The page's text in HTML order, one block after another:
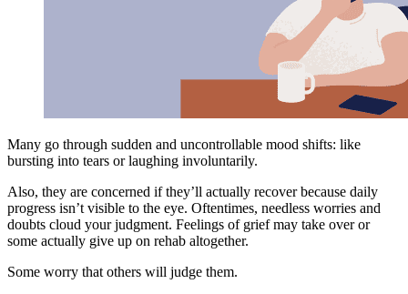
Many go through sudden and uncontrollable mood shifts: like
bursting into tears or laughing involuntarily.
Also, they are concerned if they’ll actually recover because daily
progress isn’t visible to the eye. Oftentimes, needless worries and
doubts cloud your judgment. Feelings of grief may take over or
some actually give up on rehab altogether.
Some worry that others will judge them.